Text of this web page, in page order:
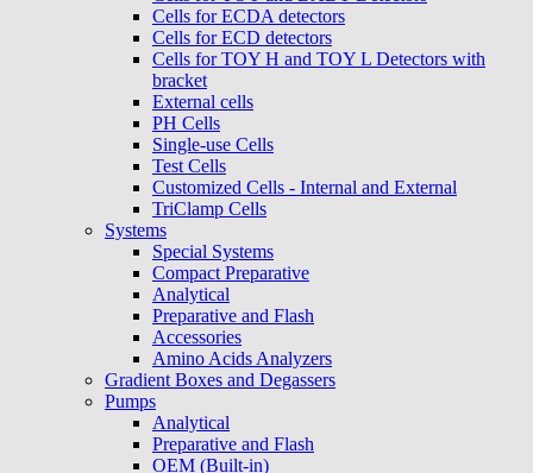
Cells for ECDA detectors
Cells for ECD detectors
Cells for TOY H and TOY L Detectors with
bracket
External cells
PH Cells
Single-use Cells
Test Cells
Customized Cells - Internal and External
TriClamp Cells
Systems
Special Systems
Compact Preparative
Analytical
Preparative and Flash
Accessories
Amino Acids Analyzers
Gradient Boxes and Degassers
Pumps
Analytical
Preparative and Flash
OEM (Built-in)